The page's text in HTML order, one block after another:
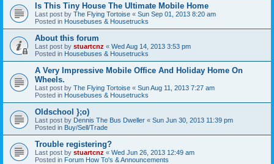
Is This Tiny House The Ultimate Mobile Home
Last post by The Flying Tortoise « Sun Sep 01, 2013 8:20 am
Posted in Housebuses & Housetrucks
About this forum
Last post by stuartcnz « Wed Aug 14, 2013 3:53 pm
Posted in Housebuses & Housetrucks
A Very Impressive Mobile Office And Holiday Home On
Wheels.
Last post by The Flying Tortoise « Sun Aug 11, 2013 7:27 am
Posted in Housebuses & Housetrucks
Oldschool };o)
Last post by Dennis The Bus Dweller « Sun Jun 30, 2013 11:39 pm
Posted in Buy/Sell/Trade
Trouble registering?
Last post by stuartcnz « Wed Jun 26, 2013 12:49 am
Posted in Forum How To's & Announcements